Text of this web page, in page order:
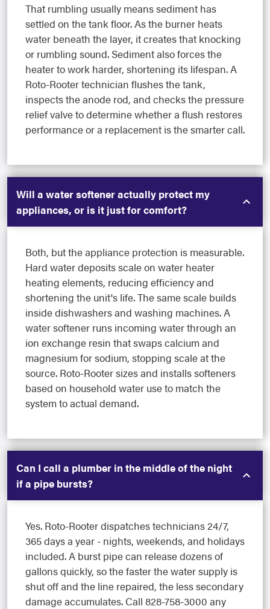
That rumbling usually means sediment has
settled on the tank floor. As the burner heats
water beneath the layer, it creates that knocking
or rumbling sound. Sediment also forces the
heater to work harder, shortening its lifespan. A
Roto-Rooter technician flushes the tank,
inspects the anode rod, and checks the pressure
relief valve to determine whether a flush restores
performance or a replacement is the smarter call.
Will a water softener actually protect my
appliances, or is it just for comfort?
Both, but the appliance protection is measurable.
Hard water deposits scale on water heater
heating elements, reducing efficiency and
shortening the unit's life. The same scale builds
inside dishwashers and washing machines. A
water softener runs incoming water through an
ion exchange resin that swaps calcium and
magnesium for sodium, stopping scale at the
source. Roto-Rooter sizes and installs softeners
based on household water use to match the
system to actual demand.
Can I call a plumber in the middle of the night
if a pipe bursts?
Yes. Roto-Rooter dispatches technicians 24/7,
365 days a year - nights, weekends, and holidays
included. A burst pipe can release dozens of
gallons quickly, so the faster the water supply is
shut off and the line repaired, the less secondary
damage accumulates. Call 828-758-3000 any